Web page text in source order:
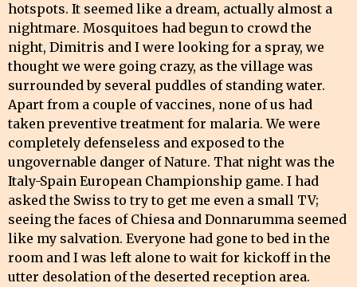
hotspots. It seemed like a dream, actually almost a
nightmare. Mosquitoes had begun to crowd the
night, Dimitris and I were looking for a spray, we
thought we were going crazy, as the village was
surrounded by several puddles of standing water.
Apart from a couple of vaccines, none of us had
taken preventive treatment for malaria. We were
completely defenseless and exposed to the
ungovernable danger of Nature. That night was the
Italy-Spain European Championship game. I had
asked the Swiss to try to get me even a small TV;
seeing the faces of Chiesa and Donnarumma seemed
like my salvation. Everyone had gone to bed in the
room and I was left alone to wait for kickoff in the
utter desolation of the deserted reception area.